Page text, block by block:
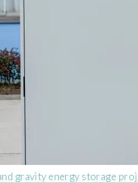
gravity energy storage